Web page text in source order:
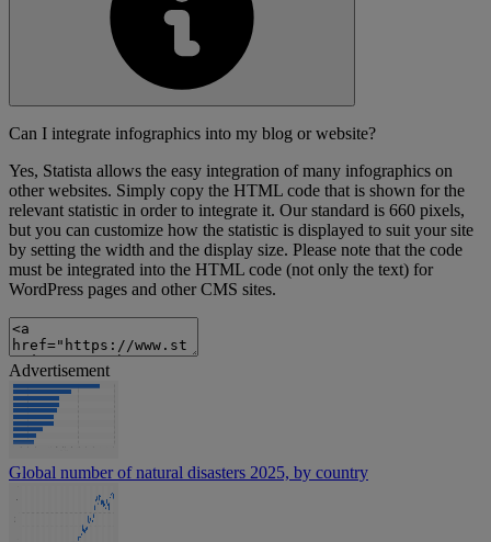
Can I integrate infographics into my blog or website?
Yes, Statista allows the easy integration of many infographics on
other websites. Simply copy the HTML code that is shown for the
relevant statistic in order to integrate it. Our standard is 660 pixels,
but you can customize how the statistic is displayed to suit your site
by setting the width and the display size. Please note that the code
must be integrated into the HTML code (not only the text) for
WordPress pages and other CMS sites.
Advertisement
Global number of natural disasters 2025, by country